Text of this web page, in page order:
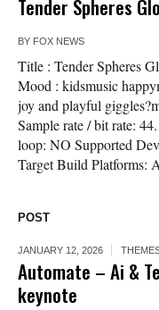
Tender Spheres
BY FOX NEWS
Title : Tender Spheres
Mood : kidsmusic
joy and playful
Sample rate / bit rate:
loop: NO Supported
Target Build Platforms:
POST
JANUARY 12, 2026
Automate – Ai &
keynote